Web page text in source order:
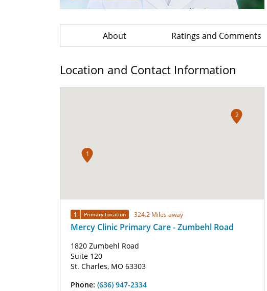
About Ratings and Comments
Location and Contact Information
1
2
1 Primary Location 324.2 Miles away
Mercy Clinic Primary Care - Zumbehl Road
1820 Zumbehl Road
Suite 120
St. Charles, MO 63303
Phone: (636) 947-2334